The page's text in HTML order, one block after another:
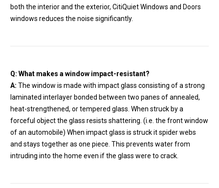
both the interior and the exterior, CitiQuiet Windows and Doors
windows reduces the noise significantly.
Q: What makes a window impact-resistant?
A: The window is made with impact glass consisting of a strong
laminated interlayer bonded between two panes of annealed,
heat-strengthened, or tempered glass. When struck by a
forceful object the glass resists shattering. (i.e. the front window
of an automobile) When impact glass is struck it spider webs
and stays together as one piece. This prevents water from
intruding into the home even if the glass were to crack.